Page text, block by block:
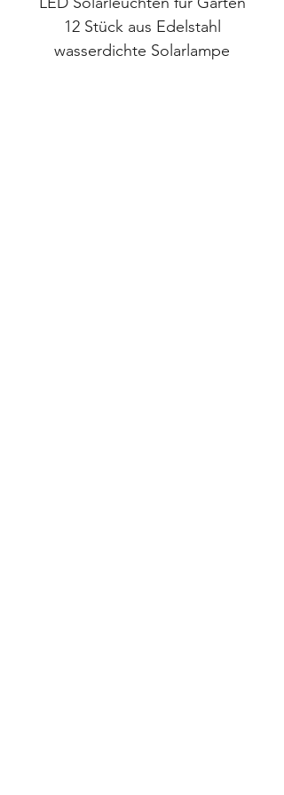
12 Stück aus Edelstahl
wasserdichte Solarlampe